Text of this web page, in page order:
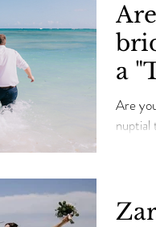
a
Are
nuptial